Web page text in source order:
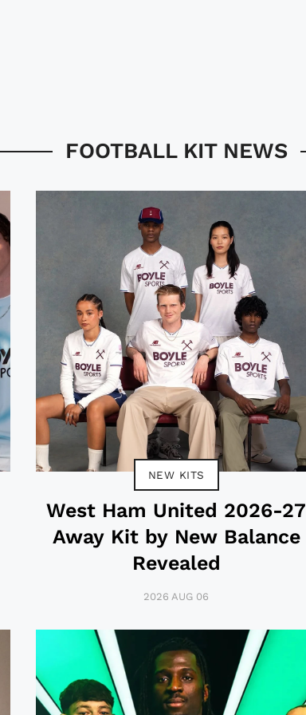
FOOTBALL KIT NEWS
NEW KITS
West Ham United 2026-27
Away Kit by New Balance
Revealed
2026 AUG 06